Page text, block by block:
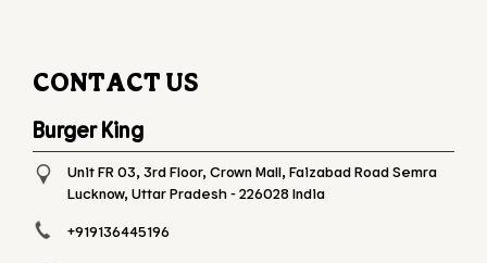
CONTACT US
Burger King
Unit FR 03, 3rd Floor, Crown Mall, Faizabad RoadSemra
Lucknow, Uttar Pradesh-226028 India
+919136445196